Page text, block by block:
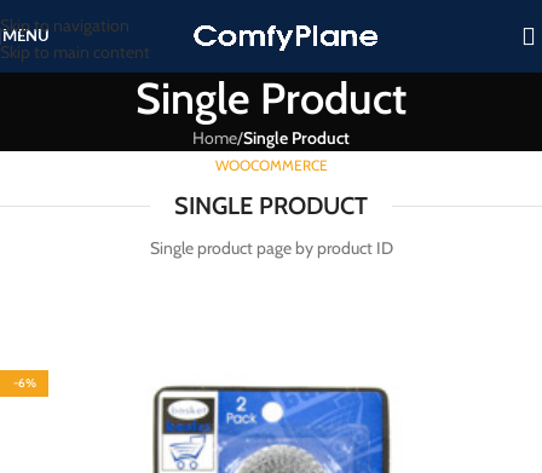
Skip to navigation
Skip to main content
MENU
Single Product
Home/Single Product
WOOCOMMERCE
SINGLE PRODUCT
Single product page by product ID
-6%